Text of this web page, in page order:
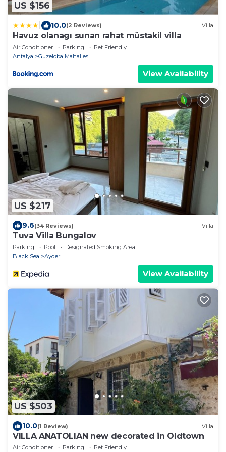
US $156
10.0(2 Reviews) Villa
Havuz olanagı sunan rahat müstakil villa
Air Conditioner Parking
Pet Friendly
Antalya
Guzeloba Mahallesi
View Availability
US $217
9.6(34 Reviews) Villa
Tuva Villa Bungalov
Parking Pool
Designated Smoking Area
Black Sea
Ayder
View Availability
US $503
10.0(1 Review) Villa
VILLA ANATOLIAN new decorated in Oldtown
Air Conditioner Parking
Pet Friendly